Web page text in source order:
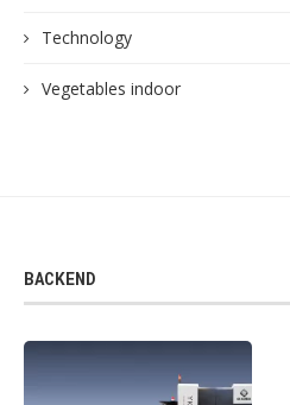
Technology
Vegetables indoor
BACKEND